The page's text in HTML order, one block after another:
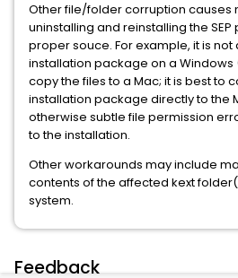
Other file/folder corruption causes
uninstalling and reinstalling the
proper souce. For example, it is
installation package on a Windows
copy the files to a Mac; it is best to
installation package directly to the
otherwise subtle file permission
to the installation.
Other workarounds may include
contents of the affected kext
system.
Feedback